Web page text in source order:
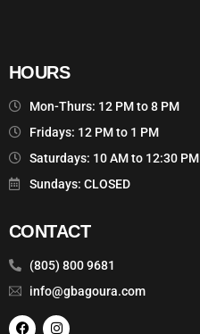
HOURS
Mon-Thurs: 12 PM to 8 PM
Fridays: 12 PM to 1 PM
Saturdays: 10 AM to 12:30 PM
Sundays: CLOSED
CONTACT
(805) 800 9681
info@gbagoura.com